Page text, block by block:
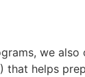
we also
that helps